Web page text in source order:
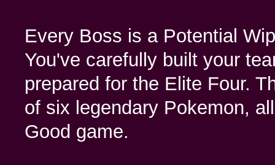
Every Boss is a Potential
You've carefully built your
prepared for the Elite Four.
of six legendary Pokemon,
Good game.